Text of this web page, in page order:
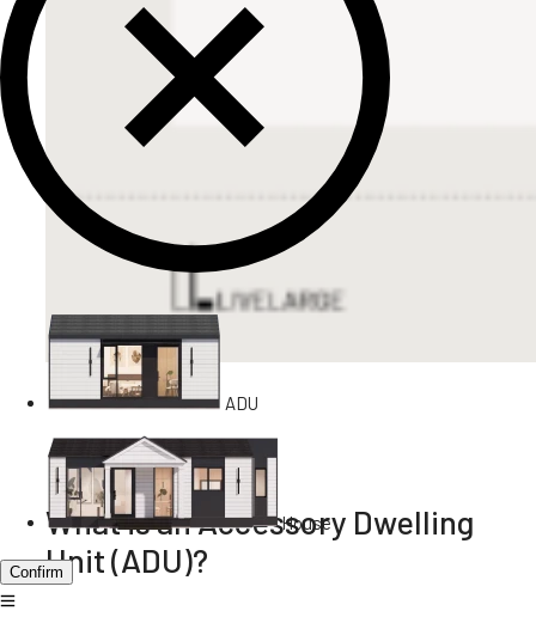
ADU
House
Confirm
What is an Accessory Dwelling
Unit (ADU)?